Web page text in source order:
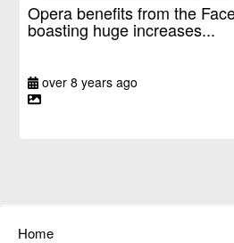
Opera benefits from the
boasting huge increases...
over 8 years ago
Home